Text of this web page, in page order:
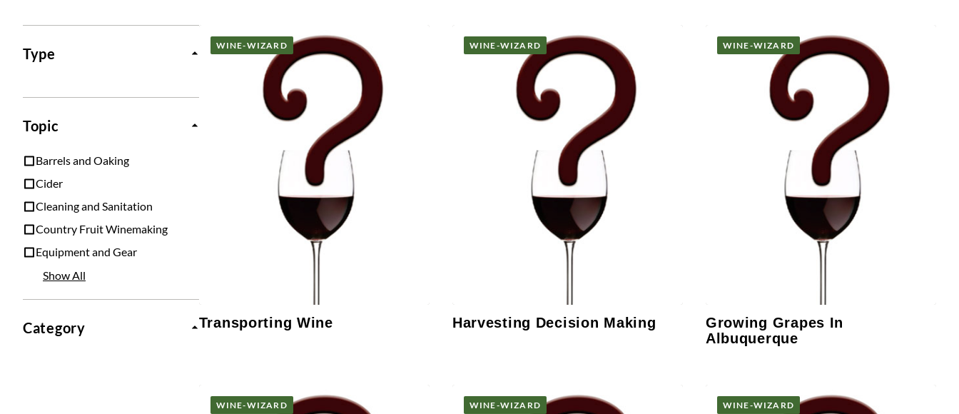
Type
Topic
Barrels and Oaking
Cider
Cleaning and Sanitation
Country Fruit Winemaking
Equipment and Gear
Show All
Category
Posts
WINE-WIZARD
Transporting Wine
WINE-WIZARD
Harvesting Decision Making
WINE-WIZARD
Growing Grapes In
Albuquerque
WINE-WIZARD WINE-WIZARD WINE-WIZARD